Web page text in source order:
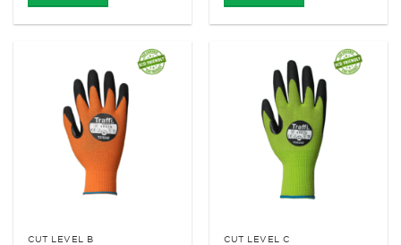
CUT LEVEL B CUT LEVEL C